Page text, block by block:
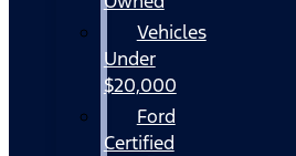
Vehicles
Under
$20,000
Ford
Certified